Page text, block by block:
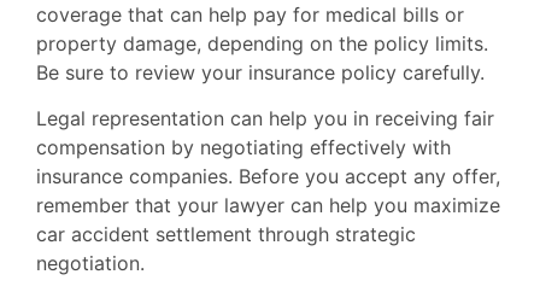
coverage that can help pay for medical bills or
property damage, depending on the policy limits.
Be sure to review your insurance policy carefully.
Legal representation can help you in receiving fair
compensation by negotiating effectively with
insurance companies. Before you accept any offer,
remember that your lawyer can help you maximize
car accident settlement through strategic
negotiation.